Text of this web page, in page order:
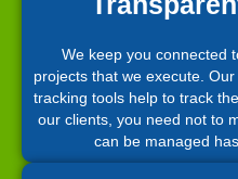
We keep you connected
projects that we execute.
tracking tools help to track
our clients, you need not to
can be managed